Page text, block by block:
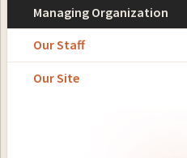
Managing Organization
Our Staff
Our Site